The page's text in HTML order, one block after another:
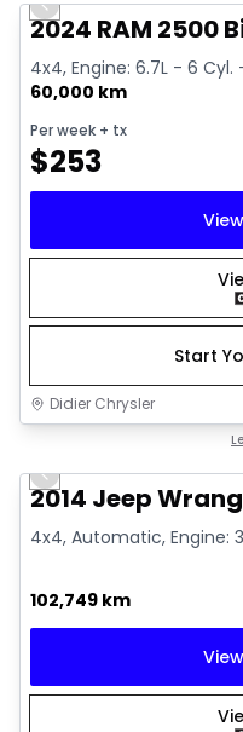
Previous slide
2024 RAM 2500
4x4, Engine: 6.7L - 6 Cyl.
60,000 km
Per week + tx
$253
Start
Didier Chrysler
Previous slide
2014 Jeep
4x4, Automatic, Engine:
102,749 km